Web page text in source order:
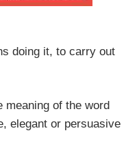
doing it, to carry out
of the word
elegant or persuasive